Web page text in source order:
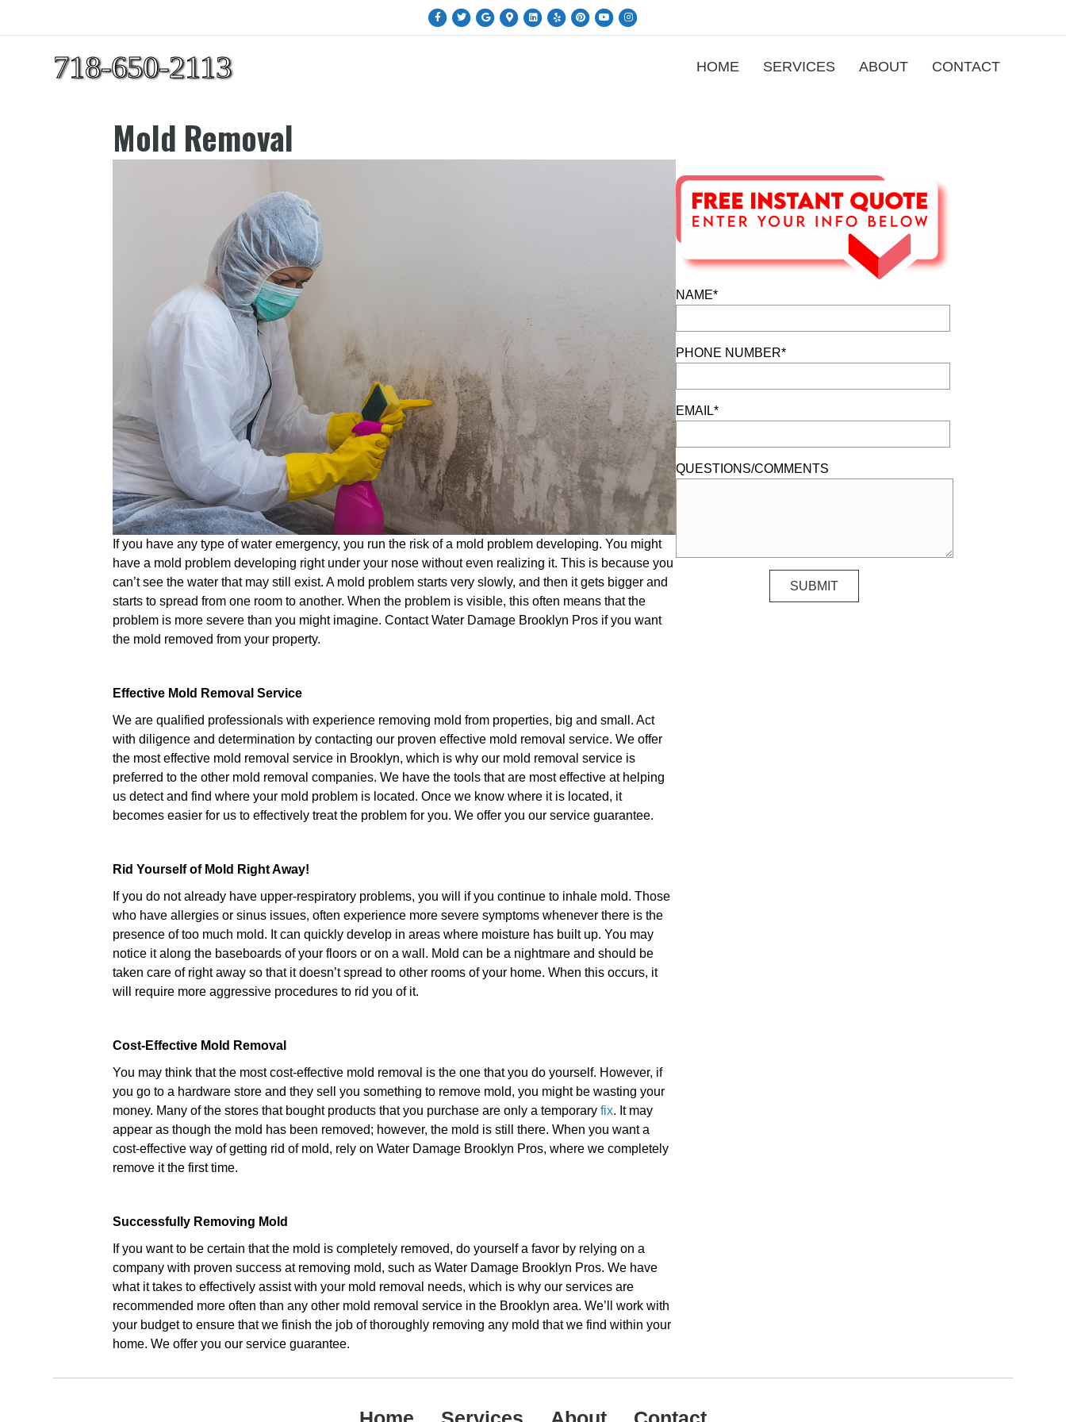
Facebook
TwitterGoogleGoogle-maps
Linkedin
Yelp PinterestYoutubeInstagram
718-650-2113 HOME SERVICES ABOUT CONTACT
Mold Removal
If you have any type of water emergency, you run the risk of a mold problem developing. You might
have a mold problem developing right under your nose without even realizing it. This is because you
can’t see the water that may still exist. A mold problem starts very slowly, and then it gets bigger and
starts to spread from one room to another. When the problem is visible, this often means that the
problem is more severe than you might imagine. Contact Water Damage Brooklyn Pros if you want
the mold removed from your property.
Effective Mold Removal Service
We are qualified professionals with experience removing mold from properties, big and small. Act
with diligence and determination by contacting our proven effective mold removal service. We offer
the most effective mold removal service in Brooklyn, which is why our mold removal service is
preferred to the other mold removal companies. We have the tools that are most effective at helping
us detect and find where your mold problem is located. Once we know where it is located, it
becomes easier for us to effectively treat the problem for you. We offer you our service guarantee.
Rid Yourself of Mold Right Away!
If you do not already have upper-respiratory problems, you will if you continue to inhale mold. Those
who have allergies or sinus issues, often experience more severe symptoms whenever there is the
presence of too much mold. It can quickly develop in areas where moisture has built up. You may
notice it along the baseboards of your floors or on a wall. Mold can be a nightmare and should be
taken care of right away so that it doesn’t spread to other rooms of your home. When this occurs, it
will require more aggressive procedures to rid you of it.
Cost-Effective Mold Removal
You may think that the most cost-effective mold removal is the one that you do yourself. However, if
you go to a hardware store and they sell you something to remove mold, you might be wasting your
money. Many of the stores that bought products that you purchase are only a temporary fix. It may
appear as though the mold has been removed; however, the mold is still there. When you want a
cost-effective way of getting rid of mold, rely on Water Damage Brooklyn Pros, where we completely
remove it the first time.
Successfully Removing Mold
If you want to be certain that the mold is completely removed, do yourself a favor by relying on a
company with proven success at removing mold, such as Water Damage Brooklyn Pros. We have
what it takes to effectively assist with your mold removal needs, which is why our services are
recommended more often than any other mold removal service in the Brooklyn area. We’ll work with
your budget to ensure that we finish the job of thoroughly removing any mold that we find within your
home. We offer you our service guarantee.
NAME*
PHONE NUMBER*
EMAIL*
QUESTIONS/COMMENTS